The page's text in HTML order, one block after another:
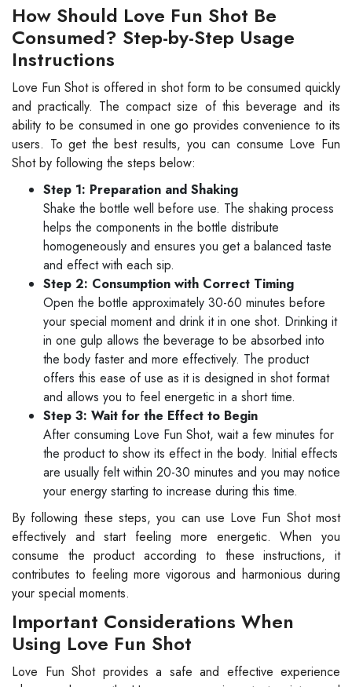
How Should Love Fun Shot Be
Consumed? Step-by-Step Usage
Instructions
Love Fun Shot is offered in shot form to be consumed quickly
and practically. The compact size of this beverage and its
ability to be consumed in one go provides convenience to its
users. To get the best results, you can consume Love Fun
Shot by following the steps below:
Step 1: Preparation and Shaking
Shake the bottle well before use. The shaking process
helps the components in the bottle distribute
homogeneously and ensures you get a balanced taste
and effect with each sip.
Step 2: Consumption with Correct Timing
Open the bottle approximately 30-60 minutes before
your special moment and drink it in one shot. Drinking it
in one gulp allows the beverage to be absorbed into
the body faster and more effectively. The product
offers this ease of use as it is designed in shot format
and allows you to feel energetic in a short time.
Step 3: Wait for the Effect to Begin
After consuming Love Fun Shot, wait a few minutes for
the product to show its effect in the body. Initial effects
are usually felt within 20-30 minutes and you may notice
your energy starting to increase during this time.
By following these steps, you can use Love Fun Shot most
effectively and start feeling more energetic. When you
consume the product according to these instructions, it
contributes to feeling more vigorous and harmonious during
your special moments.
Important Considerations When
Using Love Fun Shot
Love Fun Shot provides a safe and effective experience